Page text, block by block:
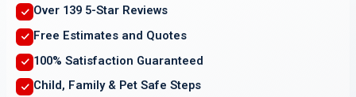
Over 139 5-Star Reviews
Free Estimates and Quotes
100% Satisfaction Guaranteed
Child, Family & Pet Safe Steps